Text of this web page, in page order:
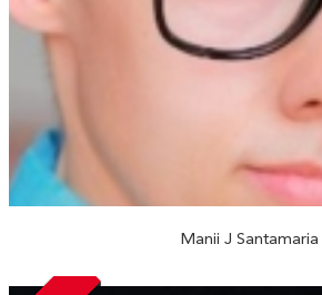
Manii J Santamaria